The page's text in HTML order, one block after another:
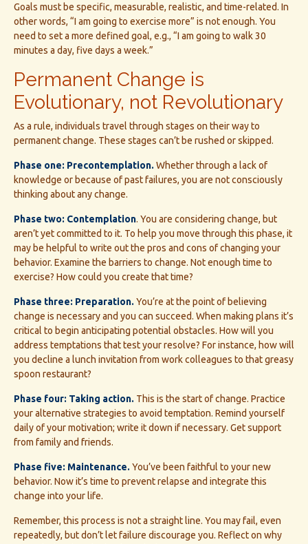
Goals must be specific, measurable, realistic, and time-related. In
other words, “I am going to exercise more” is not enough. You
need to set a more defined goal, e.g., “I am going to walk 30
minutes a day, five days a week.”
Permanent Change is
Evolutionary, not Revolutionary
As a rule, individuals travel through stages on their way to
permanent change. These stages can’t be rushed or skipped.
Phase one: Precontemplation. Whether through a lack of
knowledge or because of past failures, you are not consciously
thinking about any change.
Phase two: Contemplation. You are considering change, but
aren’t yet committed to it. To help you move through this phase, it
may be helpful to write out the pros and cons of changing your
behavior. Examine the barriers to change. Not enough time to
exercise? How could you create that time?
Phase three: Preparation. You’re at the point of believing
change is necessary and you can succeed. When making plans it’s
critical to begin anticipating potential obstacles. How will you
address temptations that test your resolve? For instance, how will
you decline a lunch invitation from work colleagues to that greasy
spoon restaurant?
Phase four: Taking action. This is the start of change. Practice
your alternative strategies to avoid temptation. Remind yourself
daily of your motivation; write it down if necessary. Get support
from family and friends.
Phase five: Maintenance. You’ve been faithful to your new
behavior. Now it’s time to prevent relapse and integrate this
change into your life.
Remember, this process is not a straight line. You may fail, even
repeatedly, but don’t let failure discourage you. Reflect on why